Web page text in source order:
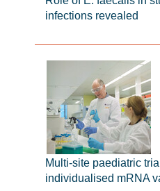
infections revealed
Multi-site paediatric
individualised mRNA